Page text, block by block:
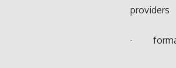
providers
·